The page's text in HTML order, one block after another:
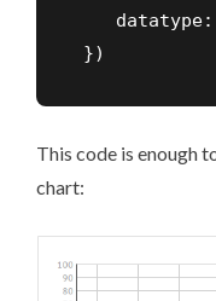
})
This code is enough
chart: